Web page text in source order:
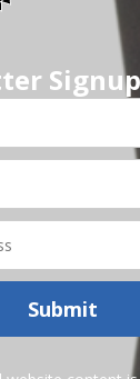
Signup
Submit